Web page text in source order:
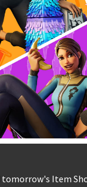
Item